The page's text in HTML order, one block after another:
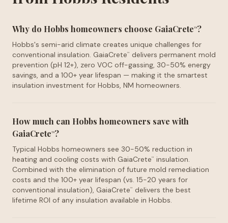
Why do Hobbs homeowners choose GaiaCrete™?
Hobbs's semi-arid climate creates unique challenges for
conventional insulation. GaiaCrete™
delivers permanent mold
prevention (pH 12+), zero VOC off-gassing, 30-50% energy
savings, and a 100+ year lifespan — making it the smartest
insulation investment for Hobbs, NM homeowners.
How much can Hobbs homeowners save with
GaiaCrete™?
Typical Hobbs homeowners see 30-50% reduction in
heating and cooling costs with GaiaCrete™
insulation.
Combined with the elimination of future mold remediation
costs and the 100+ year lifespan (vs. 15-20 years for
conventional insulation), GaiaCrete™
delivers the best
lifetime ROI of any insulation available in Hobbs.